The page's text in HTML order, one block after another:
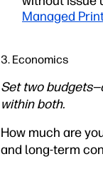
Managed
3. Economics
Set two
within both.
How much are
and long-term